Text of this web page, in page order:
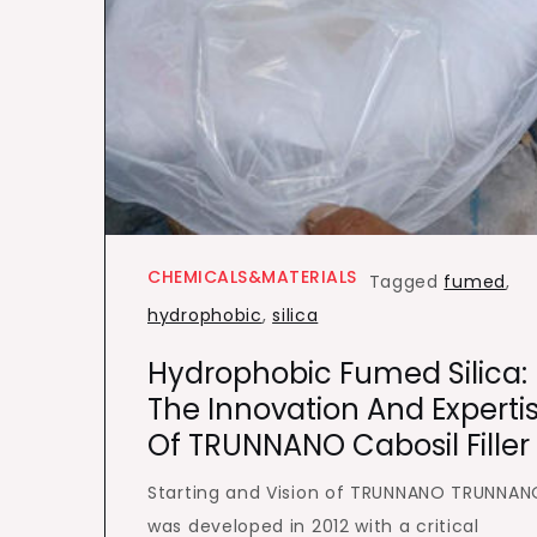
CHEMICALS&MATERIALS Tagged fumed,
hydrophobic,silica
Hydrophobic Fumed Silica:
The Innovation And
Of TRUNNANO Cabosil Filler
Starting and Vision of TRUNNANO
was developed in 2012 with a critical